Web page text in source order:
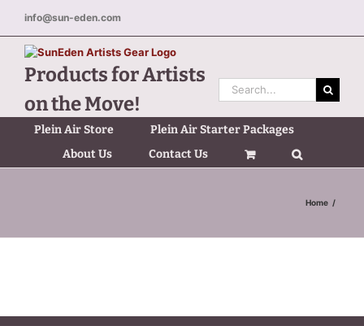
content
info@sun-eden.com
Products for Artists
on the Move!
Search
for:
Plein Air Store
Plein Air Starter Packages
About Us
Contact Us
Home